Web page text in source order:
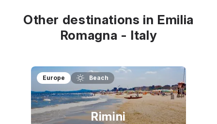
Other destinations in Emilia
Romagna - Italy
Europe Beach
Rimini